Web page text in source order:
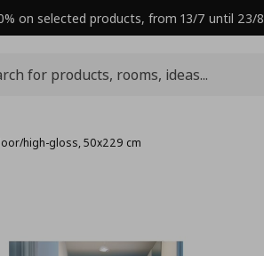
on selected products, from 13/7 until 23/8
high-gloss, 50x229 cm